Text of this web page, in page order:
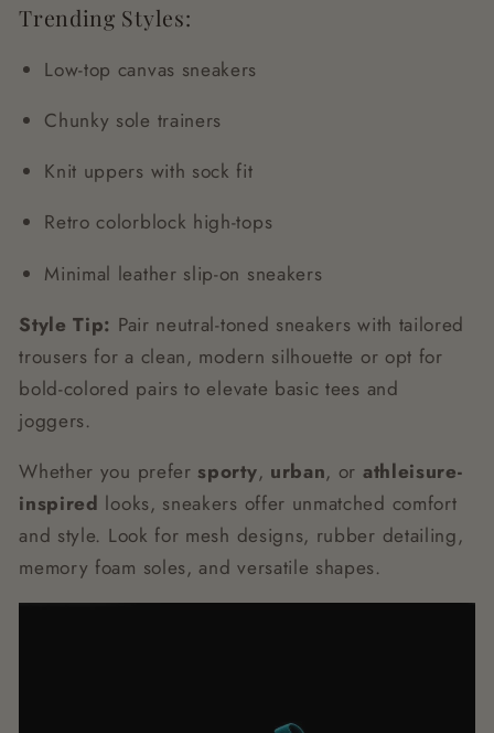
Trending Styles:
Low-top canvas sneakers
Chunky sole trainers
Knit uppers with sock fit
Retro colorblock high-tops
Minimal leather slip-on sneakers
Style Tip: Pair neutral-toned sneakers with tailored
trousers for a clean, modern silhouette or opt for
bold-colored pairs to elevate basic tees and
joggers.
Whether you prefersporty, urban, or athleisure-
inspired looks, sneakers offer unmatched comfort
and style. Look for mesh designs, rubber detailing,
memory foam soles, and versatile shapes.